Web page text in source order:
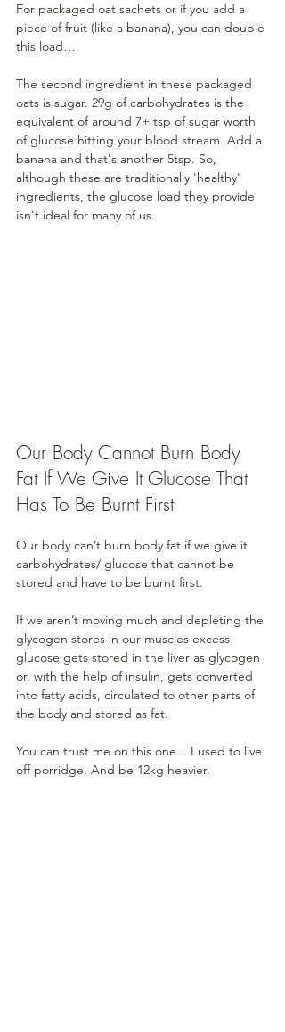
For packaged oat sachets or if you add a
piece of fruit (like a banana), you can double
this load…
The second ingredient in these packaged
oats is sugar. 29g of carbohydrates is the
equivalent of around 7+ tsp of sugar worth
of glucose hitting your blood stream. Add a
banana and that's another 5tsp. So,
although these are traditionally 'healthy'
ingredients, the glucose load they provide
isn't ideal for many of us.
Our Body Cannot Burn Body
Fat If We Give It Glucose That
Has To Be Burnt First
Our body can’t burn body fat if we give it
carbohydrates/ glucose that cannot be
stored and have to be burnt first.
If we aren’t moving much and depleting the
glycogen stores in our muscles excess
glucose gets stored in the liver as glycogen
or, with the help of insulin, gets converted
into fatty acids, circulated to other parts of
the body and stored as fat.
You can trust me on this one... I used to live
off porridge. And be 12kg heavier.